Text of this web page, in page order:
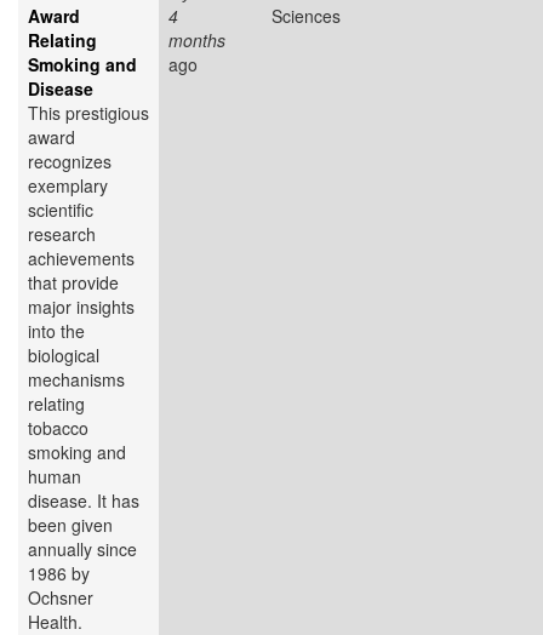
Award
Relating
Smoking and
Disease
This prestigious
award
recognizes
exemplary
scientific
research
achievements
that provide
major insights
into the
biological
mechanisms
relating
tobacco
smoking and
human
disease. It has
been given
annually since
1986 by
Ochsner
Health.
4
months
ago
Sciences